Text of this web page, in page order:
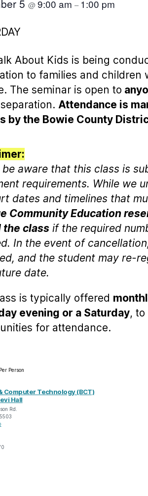
5 @9:00 am – 1:00 pm
About Kids is being
to families and children
The seminar is open to
Attendance is
by the Bowie County
be aware that this class is
requirements. While we
dates and timelines that
Community Education
the class if the required
In the event of
and the student may re-
date.
is typically offered
evening or a Saturday,
for attendance.
Per Person
Computer Technology (BCT)
Hall
Rd.